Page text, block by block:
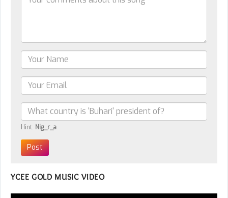
Hint: Nig_r_a
YCEE GOLD MUSIC VIDEO